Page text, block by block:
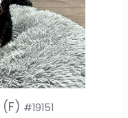
(F) #19151